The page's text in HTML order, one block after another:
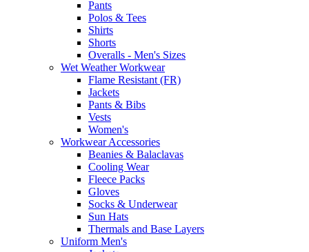
Pants
Polos & Tees
Shirts
Shorts
Overalls - Men's Sizes
Wet Weather Workwear
Flame Resistant (FR)
Jackets
Pants & Bibs
Vests
Women's
Workwear Accessories
Beanies & Balaclavas
Cooling Wear
Fleece Packs
Gloves
Socks & Underwear
Sun Hats
Thermals and Base Layers
Uniform Men's